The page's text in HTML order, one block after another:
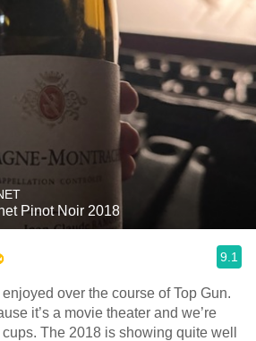
Pinot Noir 2018
9.1
over the course of Top Gun.
it’s a movie theater and we’re
The 2018 is showing quite well